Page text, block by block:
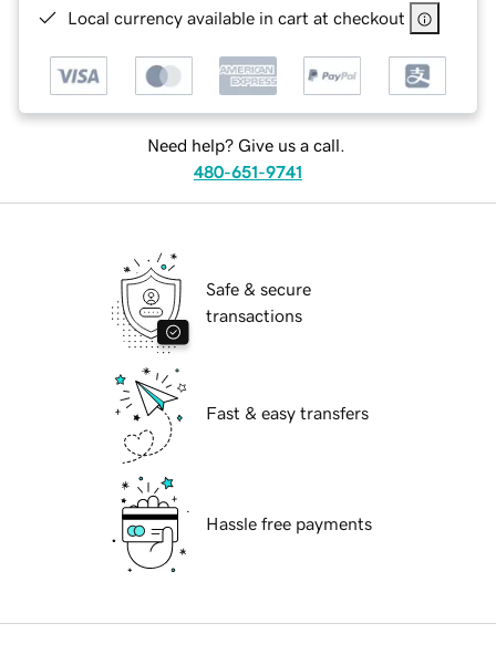
Local currency available in cart at checkout
Need help? Give us a call.
480-651-9741
Safe & secure
transactions
Fast & easy transfers
Hassle free payments